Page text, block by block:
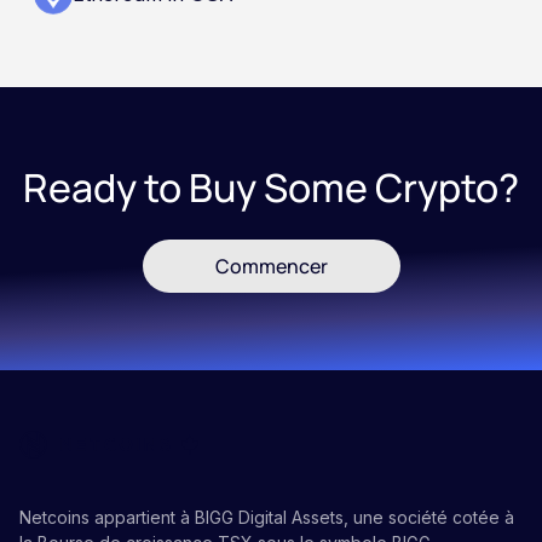
Ready to Buy Some Crypto?
Commencer
Netcoins appartient à BIGG Digital Assets, une société cotée à